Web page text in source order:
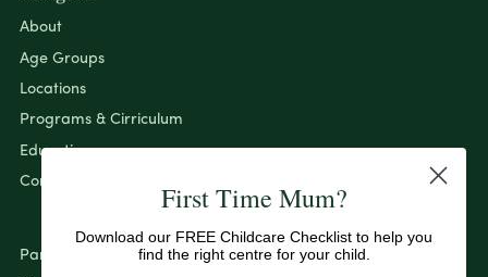
About
Age Groups
Locations
Programs & Cirriculum
Education
Contact
Pantry By Evolution
First Time Mum?
Download our FREE Childcare Checklist to help you
find the right centre for your child.